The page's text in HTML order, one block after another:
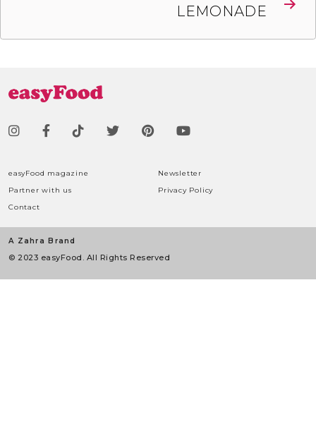
LEMONADE
easyFood magazine
Newsletter
Partner with us
Privacy Policy
Contact
A Zahra Brand
© 2023 easyFood. All Rights Reserved